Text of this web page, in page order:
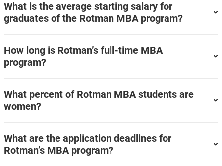
What is the average starting salary for
graduates of the Rotman MBA program?
How long is Rotman’s full-time MBA
program?
What percent of Rotman MBA students are
women?
What are the application deadlines for
Rotman’s MBA program?